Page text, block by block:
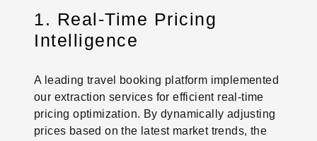
1. Real-Time Pricing
Intelligence
A leading travel booking platform implemented
our extraction services for efficient real-time
pricing optimization. By dynamically adjusting
prices based on the latest market trends, the